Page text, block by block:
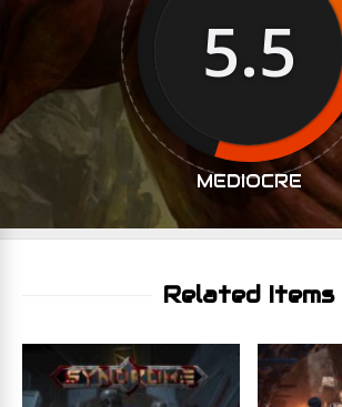
5.5
MEDIOCRE
Related Items